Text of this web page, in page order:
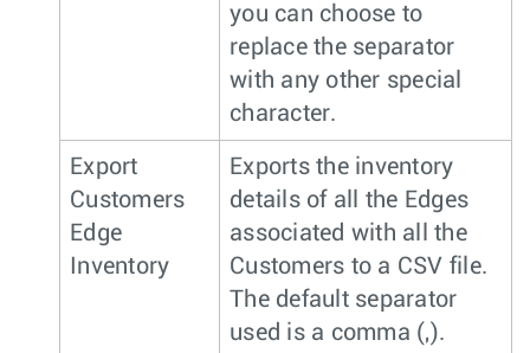
you can choose to
replace the separator
with any other special
character.
Export
Customers
Edge
Inventory
Exports the inventory
details of all the Edges
associated with all the
Customers to a CSV file.
The default separator
used is a comma (,).